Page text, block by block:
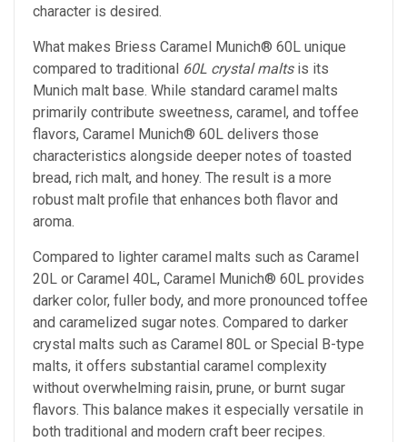
character is desired.
What makes Briess Caramel Munich® 60L unique
compared to traditional 60L crystal maltsis its
Munich malt base. While standard caramel malts
primarily contribute sweetness, caramel, and toffee
flavors, Caramel Munich® 60L delivers those
characteristics alongside deeper notes of toasted
bread, rich malt, and honey. The result is a more
robust malt profile that enhances both flavor and
aroma.
Compared to lighter caramel malts such as Caramel
20L or Caramel 40L, Caramel Munich® 60L provides
darker color, fuller body, and more pronounced toffee
and caramelized sugar notes. Compared to darker
crystal malts such as Caramel 80L or Special B-type
malts, it offers substantial caramel complexity
without overwhelming raisin, prune, or burnt sugar
flavors. This balance makes it especially versatile in
both traditional and modern craft beer recipes.